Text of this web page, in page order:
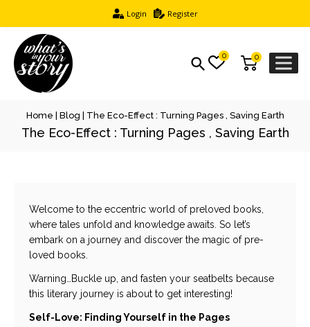
Login Register
0
0
Home Blog The Eco-Effect : Turning Pages , Saving Earth
The Eco-Effect : Turning Pages , Saving Earth
Welcome to the eccentric world of preloved books,
where tales unfold and knowledge awaits. So let’s
embark on a journey and discover the magic of pre-
loved books.
Warning…Buckle up, and fasten your seatbelts because
this literary journey is about to get interesting!
Self-Love: Finding Yourself in the Pages